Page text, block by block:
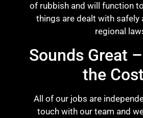
of rubbish and will function
things are dealt with safely
regional
Sounds Great
the
All of our jobs are
touch with our team and